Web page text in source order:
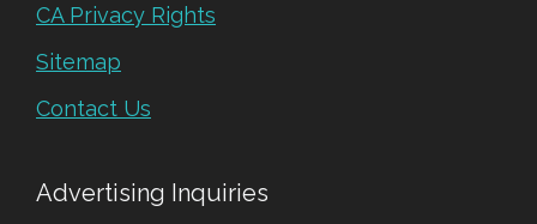
CA Privacy Rights
Sitemap
Contact Us
Advertising Inquiries